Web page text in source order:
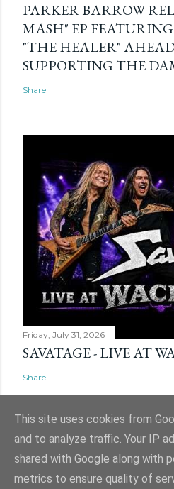
PARKER BARROW
MASH" EP
"THE HEALER"
SUPPORTING THE
Share
Friday, July 31, 2026
SAVATAGE - LIVE AT
Share
Powered
This site uses cookies from
and to analyze traffic. Your IP
shared with Google along with
metrics to ensure quality of